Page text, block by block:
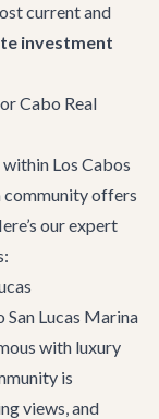
current and
investment
Cabo Real
Los Cabos
community offers
our expert
Lucas Marina
with luxury
is
views, and